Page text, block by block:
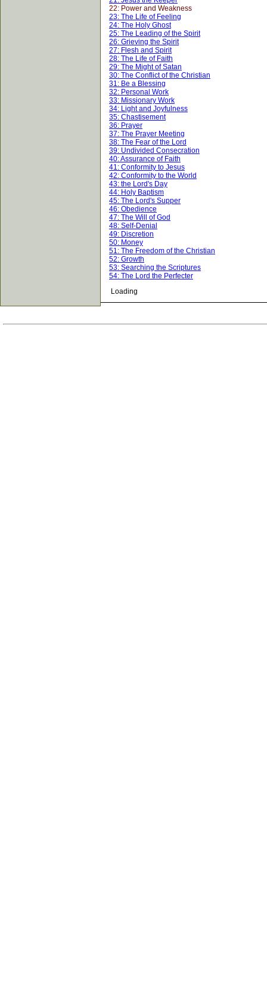
22: Power and Weakness
23: The Life of Feeling
24: The Holy Ghost
25: The Leading of the Spirit
26: Grieving the Spirit
27: Flesh and Spirit
28: The Life of Faith
29: The Might of Satan
30: The Conflict of the Christian
31: Be a Blessing
32: Personal Work
33: Missionary Work
34: Light and Joyfulness
35: Chastisement
36: Prayer
37: The Prayer Meeting
38: The Fear of the Lord
39: Undivided Consecration
40: Assurance of Faith
41: Conformity to Jesus
42: Conformity to the World
43: the Lord's Day
44: Holy Baptism
45: The Lord's Supper
46: Obedience
47: The Will of God
48: Self-Denial
49: Discretion
50: Money
51: The Freedom of the Christian
52: Growth
53: Searching the Scriptures
54: The Lord the Perfecter
Loading